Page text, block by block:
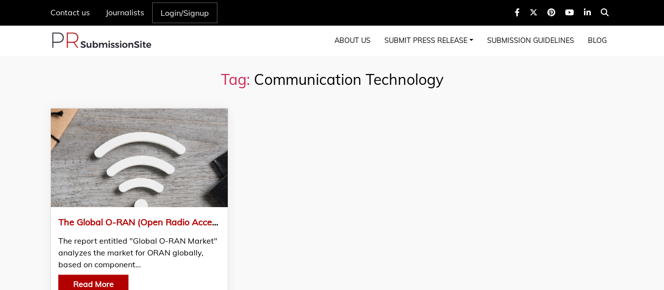
Contact us Journalists Login/Signup
ABOUT US SUBMIT PRESS RELEASE SUBMISSION GUIDELINES BLOG
Tag: Communication Technology
The Global O-RAN (Open Radio Access Network) Market Reached US$ 450 Million In 2021
The report entitled "Global O-RAN Market"
analyzes the market for ORAN globally,
based on component…
Read More